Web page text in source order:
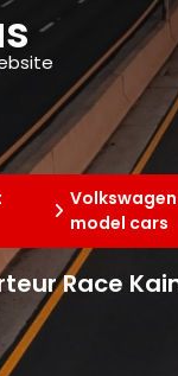
model cars
Race